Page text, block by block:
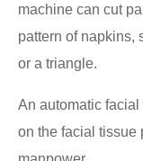
machine can cut
pattern of napkins,
or a triangle.
An automatic
on the facial tissue